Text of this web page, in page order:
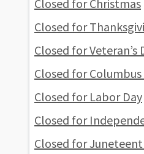
Closed for Christmas
Closed for
Closed for Veteran’s
Closed for Columbus
Closed for Labor Day
Closed for
Closed for